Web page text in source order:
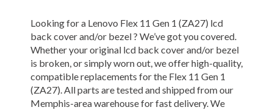
Looking for a Lenovo Flex 11 Gen 1 (ZA27) lcd
back cover and/or bezel ? We’ve got you covered.
Whether your original lcd back cover and/or bezel
is broken, or simply worn out, we offer high-quality,
compatible replacements for the Flex 11 Gen 1
(ZA27). All parts are tested and shipped from our
Memphis-area warehouse for fast delivery. We